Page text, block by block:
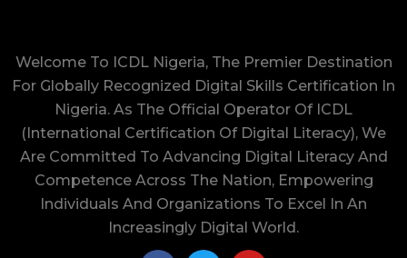
Welcome To ICDL Nigeria, The Premier Destination
For Globally Recognized Digital Skills Certification In
Nigeria. As The Official Operator Of ICDL
(International Certification Of Digital Literacy), We
Are Committed To Advancing Digital Literacy And
Competence Across The Nation, Empowering
Individuals And Organizations To Excel In An
Increasingly Digital World.